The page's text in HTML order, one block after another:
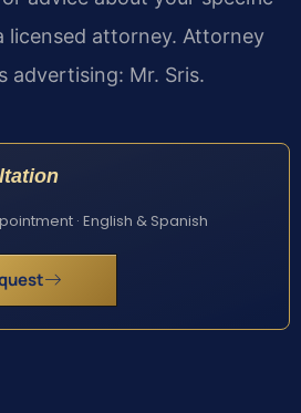
licensed attorney. Attorney
advertising: Mr. Sris.
· English & Spanish